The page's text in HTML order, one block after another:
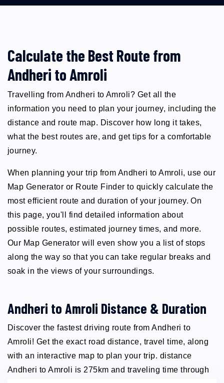
Calculate the Best Route from
Andheri to Amroli
Travelling from Andheri to Amroli? Get all the
information you need to plan your journey, including the
distance and route map. Discover how long it takes,
what the best routes are, and get tips for a comfortable
journey.
When planning your trip from Andheri to Amroli, use our
Map Generator or Route Finder to quickly calculate the
most efficient route and duration of your journey. On
this page, you'll find detailed information about
possible routes, estimated journey times, and more.
Our Map Generator will even show you a list of stops
along the way so that you can take regular breaks and
soak in the views of your surroundings.
Andheri to Amroli Distance & Duration
Discover the fastest driving route from Andheri to
Amroli! Get the exact road distance, travel time, along
with an interactive map to plan your trip. distance
Andheri to Amroli is 275km and traveling time through